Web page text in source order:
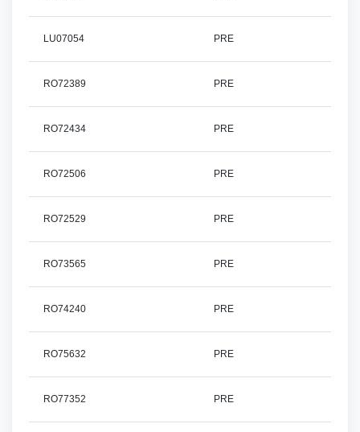
LU07054 PRE
RO72389 PRE
RO72434 PRE
RO72506 PRE
RO72529 PRE
RO73565 PRE
RO74240 PRE
RO75632 PRE
RO77352 PRE